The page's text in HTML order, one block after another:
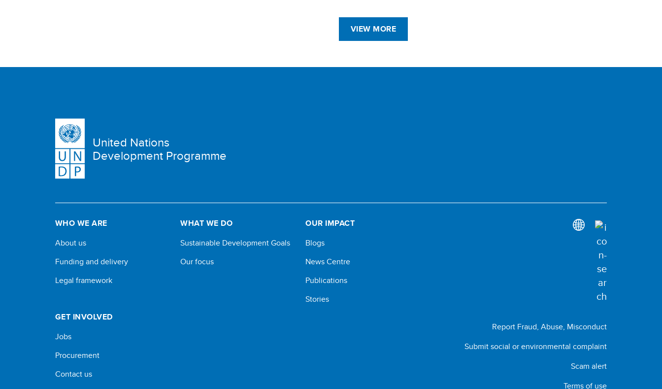
VIEW MORE
United Nations
Development Programme
WHO WE ARE
About us
Funding and delivery
Legal framework
WHAT WE DO
Sustainable Development Goals
Our focus
OUR IMPACT
Blogs
News Centre
Publications
Stories
GET INVOLVED
Jobs
Procurement
Contact us
Report Fraud, Abuse, Misconduct
Submit social or environmental complaint
Scam alert
Terms of use